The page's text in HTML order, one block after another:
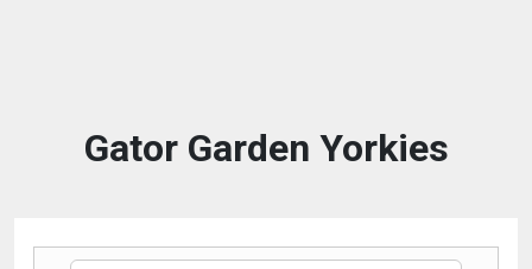
Gator Garden Yorkies